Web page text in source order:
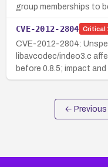
group memberships to
CVE-2012-2804 Critical
CVE-2012-2804:
libavcodec/indeo3.c
before 0.8.5; impact
← Previous